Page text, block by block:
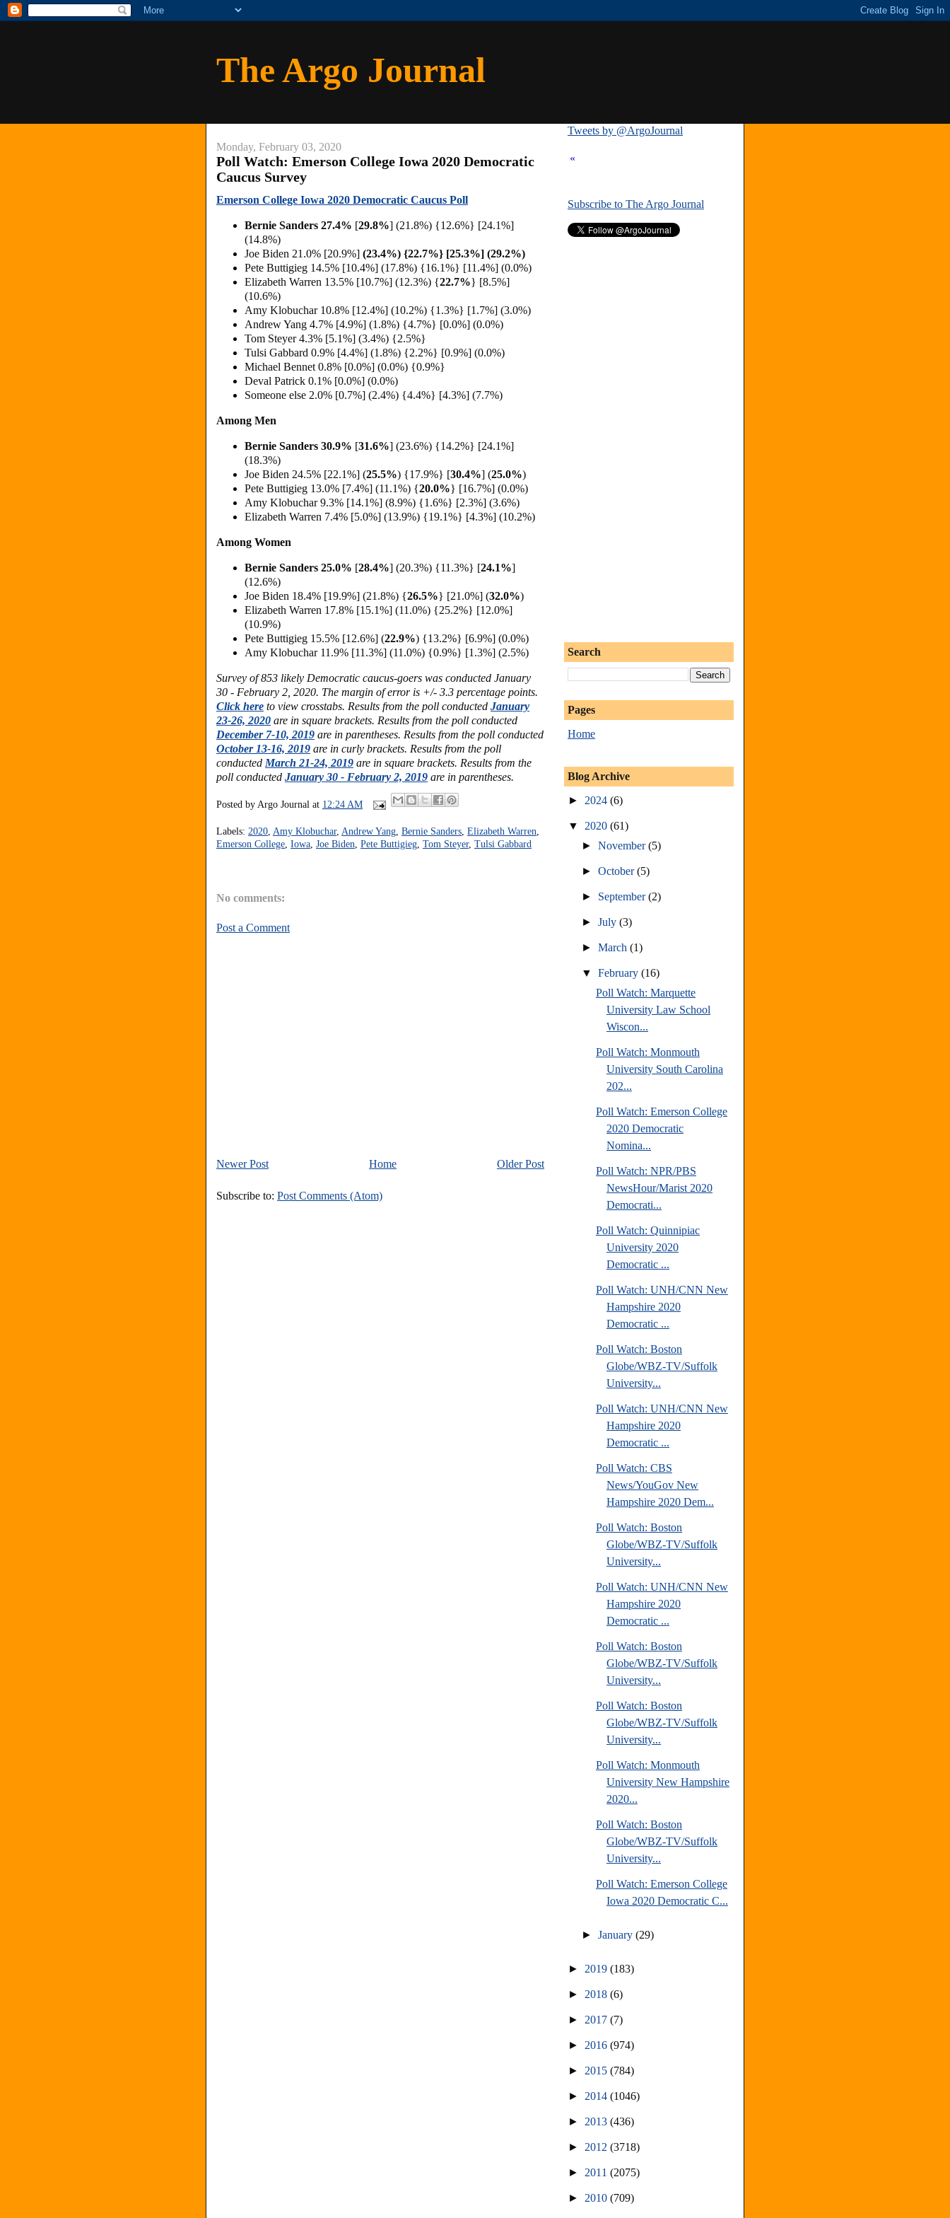
The Argo Journal
Monday, February 03, 2020
Poll Watch: Emerson College Iowa 2020 Democratic
Caucus Survey
Emerson College Iowa 2020 Democratic Caucus Poll
Bernie Sanders 27.4% [29.8%] (21.8%) {12.6%} [24.1%]
(14.8%)
Joe Biden 21.0% [20.9%] (23.4%) {22.7%} [25.3%] (29.2%)
Pete Buttigieg 14.5% [10.4%] (17.8%) {16.1%} [11.4%] (0.0%)
Elizabeth Warren 13.5% [10.7%] (12.3%) {22.7%} [8.5%]
(10.6%)
Amy Klobuchar 10.8% [12.4%] (10.2%) {1.3%} [1.7%] (3.0%)
Andrew Yang 4.7% [4.9%] (1.8%) {4.7%} [0.0%] (0.0%)
Tom Steyer 4.3% [5.1%] (3.4%) {2.5%}
Tulsi Gabbard 0.9% [4.4%] (1.8%) {2.2%} [0.9%] (0.0%)
Michael Bennet 0.8% [0.0%] (0.0%) {0.9%}
Deval Patrick 0.1% [0.0%] (0.0%)
Someone else 2.0% [0.7%] (2.4%) {4.4%} [4.3%] (7.7%)
Among Men
Bernie Sanders 30.9% [31.6%] (23.6%) {14.2%} [24.1%]
(18.3%)
Joe Biden 24.5% [22.1%] (25.5%) {17.9%} [30.4%] (25.0%)
Pete Buttigieg 13.0% [7.4%] (11.1%) {20.0%} [16.7%] (0.0%)
Amy Klobuchar 9.3% [14.1%] (8.9%) {1.6%} [2.3%] (3.6%)
Elizabeth Warren 7.4% [5.0%] (13.9%) {19.1%} [4.3%] (10.2%)
Among Women
Bernie Sanders 25.0% [28.4%] (20.3%) {11.3%} [24.1%]
(12.6%)
Joe Biden 18.4% [19.9%] (21.8%) {26.5%} [21.0%] (32.0%)
Elizabeth Warren 17.8% [15.1%] (11.0%) {25.2%} [12.0%]
(10.9%)
Pete Buttigieg 15.5% [12.6%] (22.9%) {13.2%} [6.9%] (0.0%)
Amy Klobuchar 11.9% [11.3%] (11.0%) {0.9%} [1.3%] (2.5%)
Survey of853 likely Democratic caucus-goers was conducted January
30 - February 2, 2020. The margin of error is +/- 3.3 percentage points.
Click here to view crosstabs. Results from the poll conducted January
23-26, 2020 are in square brackets. Results from the poll conducted
December 7-10, 2019 are in parentheses. Results from the poll conducted
October 13-16, 2019 are in curly brackets. Results from the poll
conducted March 21-24, 2019 are in square brackets. Results from the
poll conducted January 30 - February 2, 2019 are in parentheses.
Posted by Argo Journal at 12:24 AM
Labels: 2020 Amy Klobuchar, Andrew Yang Bernie Sanders Elizabeth Warren
Emerson College Iowa Joe Biden Pete Buttigieg Tom Steyer, Tulsi Gabbard
No comments:
Post a Comment
Newer Post Older Post
Home
Subscribe to: Post Comments (Atom)
Tweets by @ArgoJournal
«
Subscribe to The Argo Journal
Search
Pages
Home
Blog Archive
► 2024 (6)
▼ 2020 (61)
►November(5)
►October(5)
► September(2)
►July(3)
►March(1)
▼February(16)
Poll Watch: Marquette
University Law School
Wiscon...
Poll Watch: Monmouth
University South Carolina
202...
Poll Watch: Emerson College
2020 Democratic
Nomina...
Poll Watch: NPR/PBS
NewsHour/Marist 2020
Democrati...
Poll Watch: Quinnipiac
University 2020
Democratic ...
Poll Watch: UNH/CNN New
Hampshire 2020
Democratic ...
Poll Watch: Boston
Globe/WBZ-TV/Suffolk
University...
Poll Watch: UNH/CNN New
Hampshire 2020
Democratic ...
Poll Watch: CBS
News/YouGov New
Hampshire 2020 Dem...
Poll Watch: Boston
Globe/WBZ-TV/Suffolk
University...
Poll Watch: UNH/CNN New
Hampshire 2020
Democratic ...
Poll Watch: Boston
Globe/WBZ-TV/Suffolk
University...
Poll Watch: Boston
Globe/WBZ-TV/Suffolk
University...
Poll Watch: Monmouth
University New Hampshire
2020...
Poll Watch: Boston
Globe/WBZ-TV/Suffolk
University...
Poll Watch: Emerson College
Iowa 2020 Democratic C...
►January(29)
► 2019 (183)
► 2018 (6)
► 2017 (7)
► 2016 (974)
► 2015 (784)
► 2014 (1046)
► 2013 (436)
► 2012 (3718)
► 2011 (2075)
► 2010 (709)